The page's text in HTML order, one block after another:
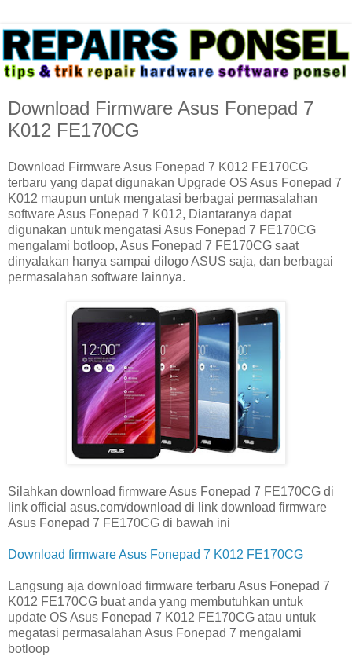
Download Firmware Asus Fonepad 7
K012 FE170CG
Download Firmware Asus Fonepad 7 K012 FE170CG
terbaru yang dapat digunakan Upgrade OS Asus Fonepad 7
K012 maupun untuk mengatasi berbagai permasalahan
software Asus Fonepad 7 K012, Diantaranya dapat
digunakan untuk mengatasi Asus Fonepad 7 FE170CG
mengalami botloop, Asus Fonepad 7 FE170CG saat
dinyalakan hanya sampai dilogo ASUS saja, dan berbagai
permasalahan software lainnya.
Silahkan download firmware Asus Fonepad 7 FE170CG di
link official asus.com/download di link download firmware
Asus Fonepad 7 FE170CG di bawah ini
Download firmware Asus Fonepad 7 K012 FE170CG
Langsung aja download firmware terbaru Asus Fonepad 7
K012 FE170CG buat anda yang membutuhkan untuk
update OS Asus Fonepad 7 K012 FE170CG atau untuk
megatasi permasalahan Asus Fonepad 7 mengalami
botloop